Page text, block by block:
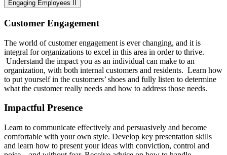
Engaging Employees II
Customer Engagement
The world of customer engagement is ever changing, and it is
integral for organizations to excel in this area in order to thrive.
Understand the impact you as an individual can make to an
organization, with both internal customers and residents. Learn how
to put yourself in the customers’ shoes and fully listen to determine
what the customer really needs and how to address those needs.
Impactful Presence
Learn to communicate effectively and persuasively and become
comfortable with your own style. Develop key presentation skills
and learn how to present your ideas with conviction, control and